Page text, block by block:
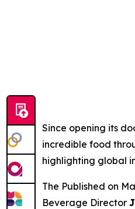
Since opening its
incredible food
highlighting global
The Published on
Beverage Director